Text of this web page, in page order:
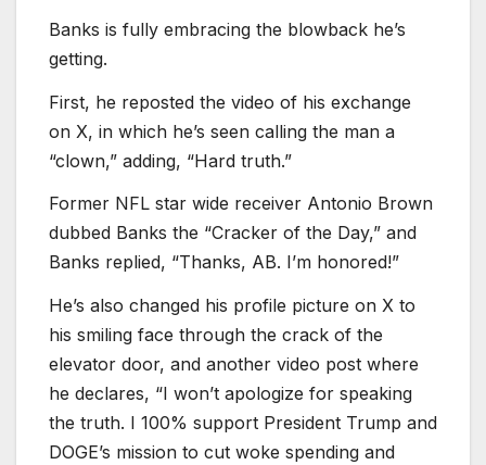
Banks is fully embracing the blowback he’s
getting.
First, he reposted the video of his exchange
on X, in which he’s seen calling the man a
“clown,” adding, “Hard truth.”
Former NFL star wide receiver Antonio Brown
dubbed Banks the “Cracker of the Day,” and
Banks replied, “Thanks, AB. I’m honored!”
He’s also changed his profile picture on X to
his smiling face through the crack of the
elevator door, and another video post where
he declares, “I won’t apologize for speaking
the truth. I 100% support President Trump and
DOGE’s mission to cut woke spending and